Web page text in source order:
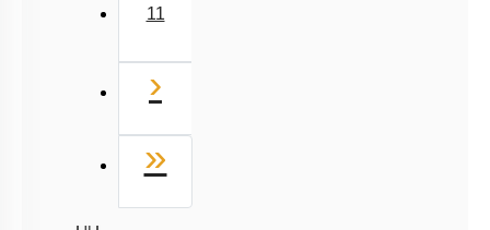
11
›
»